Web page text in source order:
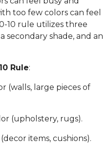
too few colors can feel
10 rule utilizes three
secondary shade, and an
Rule:
(walls, large pieces of
(upholstery, rugs).
items, cushions).